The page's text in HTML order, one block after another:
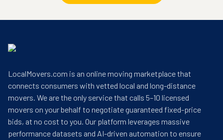
LocalMovers.com is an online moving marketplace that
connects consumers with vetted local and long-distance
movers. We are the only service that calls 5–10 licensed
movers on your behalf to negotiate guaranteed fixed-price
bids, at no cost to you. Our platform leverages massive
performance datasets and AI-driven automation to ensure